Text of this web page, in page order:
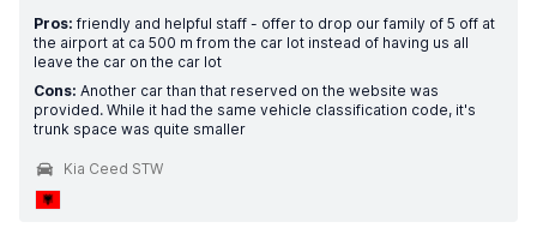
Pros: friendly and helpful staff - offer to drop our family of 5 off at
the airport at ca 500 m from the car lot instead of having us all
leave the car on the car lot
Cons: Another car than that reserved on the website was
provided. While it had the same vehicle classification code, it's
trunk space was quite smaller
Kia Ceed STW